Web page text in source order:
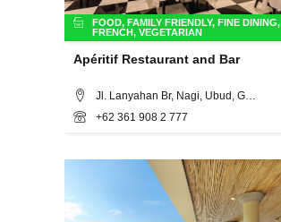
FOOD,FAMILY FRIENDLY,FINE DINING,
FRENCH, VEGETARIAN
Apéritif Restaurant and Bar
Jl. Lanyahan Br, Nagi, Ubud, Gianyar, Bali, 80571, Bali
+62 361 908 2 777